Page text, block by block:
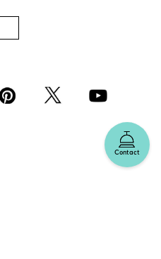
Contact